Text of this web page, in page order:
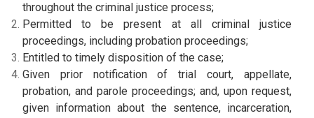
throughout the criminal justice process;
Permitted to be present at all criminal justice
proceedings, including probation proceedings;
Entitled to timely disposition of the case;
Given prior notification of trial court, appellate,
probation, and parole proceedings; and, upon request,
given information about the sentence, incarceration,